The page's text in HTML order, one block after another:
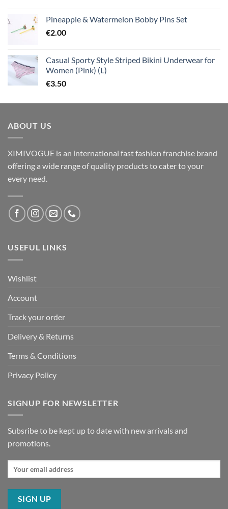
Pineapple & Watermelon Bobby Pins Set
€2.00
Casual Sporty Style Striped Bikini Underwear for
Women (Pink) (L)
€3.50
ABOUT US
XIMIVOGUE is an international fast fashion franchise brand
offering a wide range of quality products to cater to your
every need.
USEFUL LINKS
Wishlist
Account
Track your order
Delivery & Returns
Terms & Conditions
Privacy Policy
SIGNUP FOR NEWSLETTER
Subsribe to be kept up to date with new arrivals and
promotions.